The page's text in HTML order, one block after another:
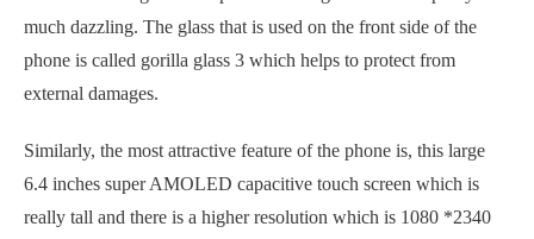
much dazzling. The glass that is used on the front side of the
phone is called gorilla glass 3 which helps to protect from
external damages.
Similarly, the most attractive feature of the phone is, this large
6.4 inches super AMOLED capacitive touch screen which is
really tall and there is a higher resolution which is 1080 *2340